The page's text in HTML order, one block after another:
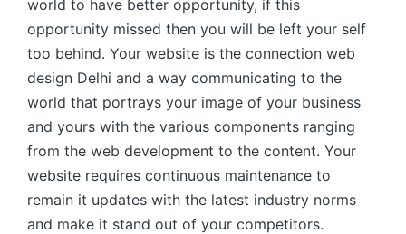
world to have better opportunity, if this
opportunity missed then you will be left your self
too behind. Your website is the connection web
design Delhi and a way communicating to the
world that portrays your image of your business
and yours with the various components ranging
from the web development to the content. Your
website requires continuous maintenance to
remain it updates with the latest industry norms
and make it stand out of your competitors.